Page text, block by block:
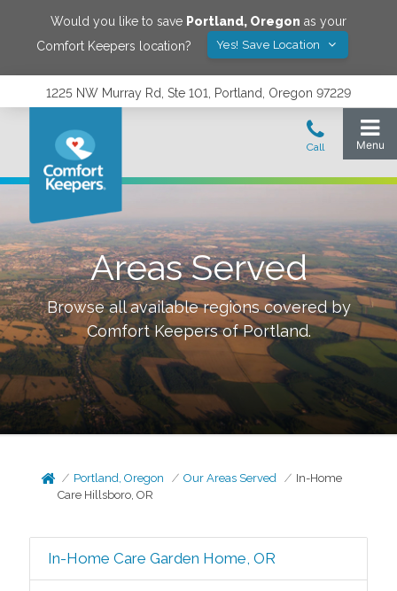
Would you like to save Portland, Oregon as your
Comfort Keepers location?
Yes! Save Location
1225 NW Murray Rd, Ste 101, Portland, Oregon 97229
Areas Served
Browse all available regions covered by
Comfort Keepers ofPortland.
Portland, Oregon Our Areas Served
In-Home
Care Hillsboro, OR
In-Home Care Garden Home, OR